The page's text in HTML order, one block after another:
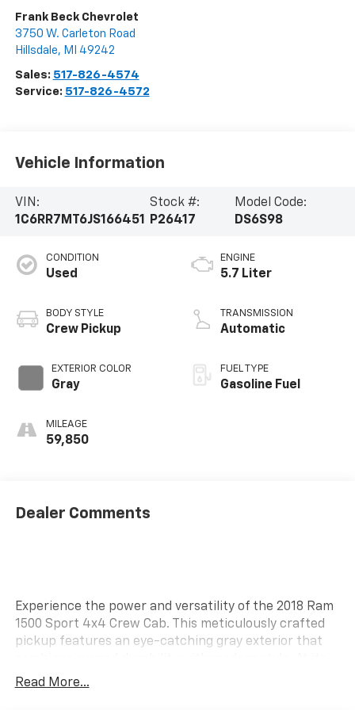
Frank Beck Chevrolet
3750 W. Carleton Road
Hillsdale, MI 49242
Sales: 517-826-4574
Service: 517-826-4572
Vehicle Information
VIN:
1C6RR7MT6JS166451
Stock #:
P26417
Model Code:
DS6S98
CONDITION
Used
BODY STYLE
Crew Pickup
EXTERIOR COLOR
Gray
MILEAGE
59,850
ENGINE
5.7 Liter
TRANSMISSION
Automatic
FUEL TYPE
Gasoline Fuel
Dealer Comments
Experience the power and versatility of the 2018 Ram
1500 Sport 4x4 Crew Cab. This meticulously crafted
pickup features an eye-catching gray exterior that
heart lies a HEMI 5.7L V8 engine, equipped with
Read More...